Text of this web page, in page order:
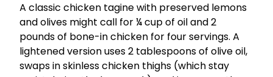
A classic chicken tagine with preserved lemons
and olives might call for ¼ cup of oil and 2
pounds of bone-in chicken for four servings. A
lightened version uses 2 tablespoons of olive oil,
swaps in skinless chicken thighs (which stay